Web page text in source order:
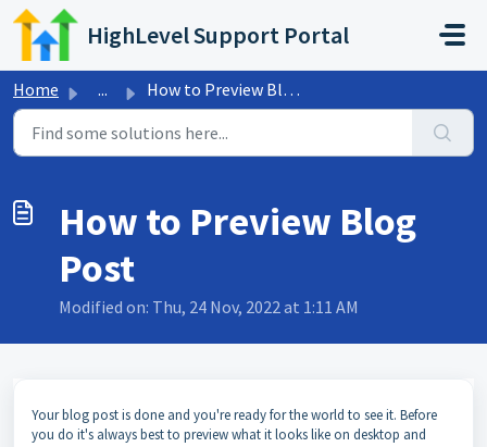
Skip to main content
HighLevel Support Portal
Home ... How to Preview Blog Post
How to Preview Blog
Post
Modified on: Thu, 24 Nov, 2022 at 1:11 AM
Your blog post is done and you're ready for the world to see it. Before
you do it's always best to preview what it looks like on desktop and